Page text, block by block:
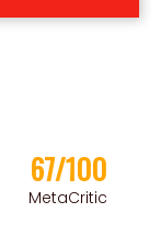
67/100
MetaCritic